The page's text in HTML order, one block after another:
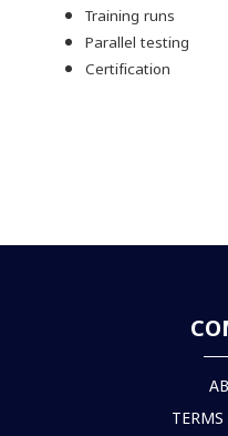
Training runs
Parallel testing
Certification
TERMS